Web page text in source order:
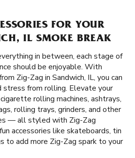
FOR YOUR
IL SMOKE BREAK
in between, each stage of
should be enjoyable. With
Zig-Zag in Sandwich, IL, you can
stress from rolling. Elevate your
rolling machines, ashtrays,
rolling trays, grinders, and other
— all styled with Zig-Zag
accessories like skateboards, tin
to add more Zig-Zag spark to your